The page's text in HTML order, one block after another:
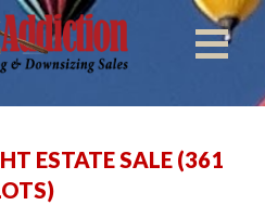
ESTATE SALE (361
)